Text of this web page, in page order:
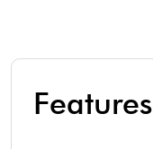
Features